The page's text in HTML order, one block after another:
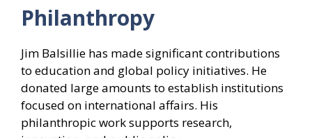
Philanthropy
Jim Balsillie has made significant contributions
to education and global policy initiatives. He
donated large amounts to establish institutions
focused on international affairs. His
philanthropic work supports research,